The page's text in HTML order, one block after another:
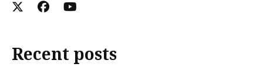
Recent posts